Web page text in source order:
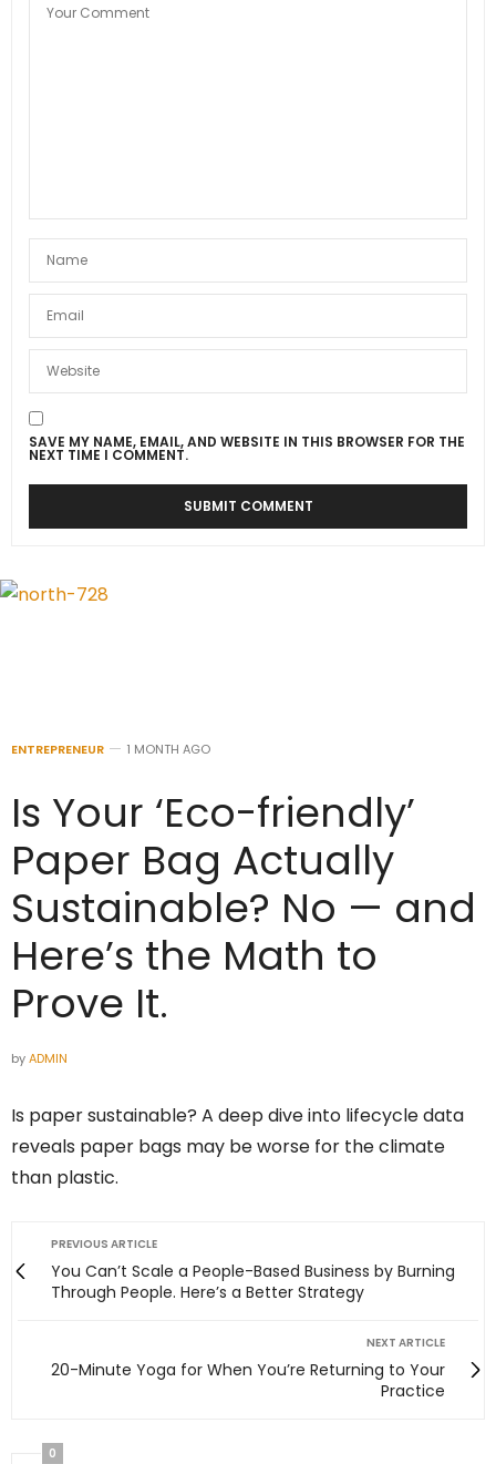
SAVE MY NAME, EMAIL, AND WEBSITE IN THIS BROWSER FOR THE
NEXT TIME I COMMENT.
ENTREPRENEUR 1 MONTH AGO
Is Your ‘Eco-friendly’
Paper Bag Actually
Sustainable? No — and
Here’s the Math to
Prove It.
byADMIN
Is paper sustainable? A deep dive into lifecycle data
reveals paper bags may be worse for the climate
than plastic.
PREVIOUS ARTICLE
You Can’t Scale a People-Based Business by Burning
Through People. Here’s a Better Strategy
NEXT ARTICLE
20-Minute Yoga for When You’re Returning to Your
Practice
0